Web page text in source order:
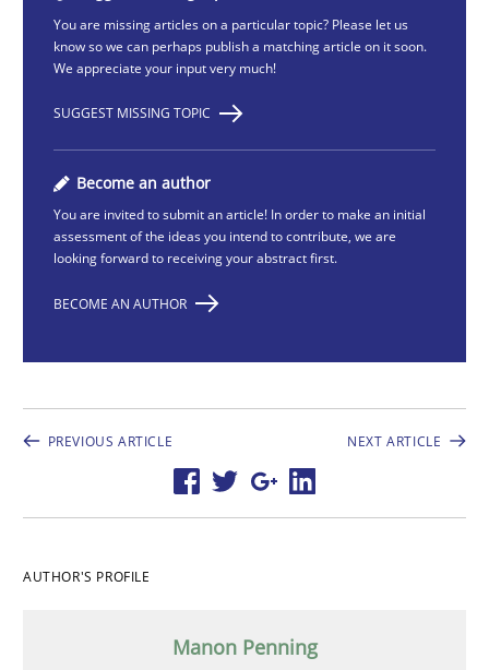
You are missing articles on a particular topic? Please let us
know so we can perhaps publish a matching article on it soon.
We appreciate your input very much!
SUGGEST MISSING TOPIC
Become an author
You are invited to submit an article! In order to make an initial
assessment of the ideas you intend to contribute, we are
looking forward to receiving your abstract first.
BECOME AN AUTHOR
PREVIOUS ARTICLE NEXT ARTICLE
AUTHOR'S PROFILE
Manon Penning